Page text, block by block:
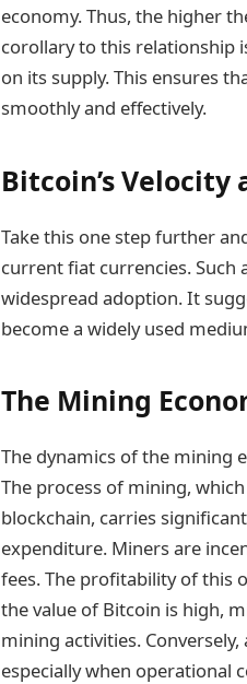
economy. Thus, the higher
corollary to this relationship
on its supply. This ensures
smoothly and effectively.
Bitcoin’s Velocity
Take this one step further
current fiat currencies. Such
widespread adoption. It
become a widely used
The Mining
The dynamics of the mining
The process of mining,
blockchain, carries
expenditure. Miners are
fees. The profitability of this
the value of Bitcoin is high,
mining activities.
especially when operational